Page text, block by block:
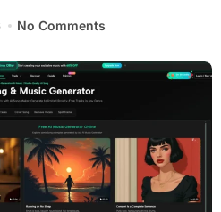
No Comments